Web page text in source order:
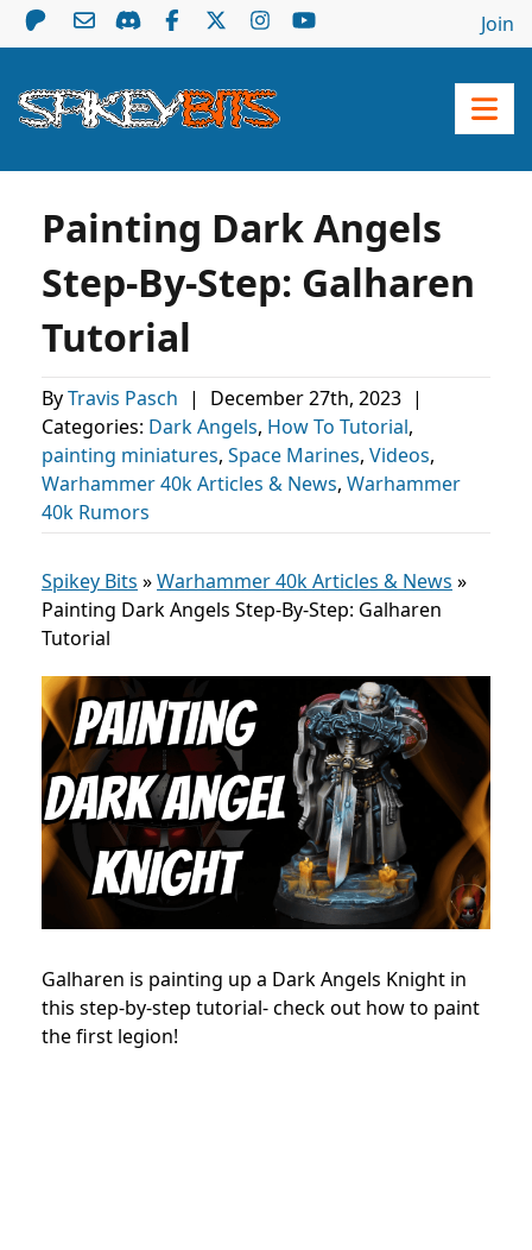
Join
Painting Dark Angels
Step-By-Step: Galharen
Tutorial
ByTravis Pasch | December 27th, 2023 |
Categories: Dark Angels, How To Tutorial,
painting miniatures, Space Marines, Videos,
Warhammer 40k Articles & News, Warhammer
40k Rumors
Spikey Bits »Warhammer 40k Articles & News »
Painting Dark Angels Step-By-Step: Galharen
Tutorial
Galharen is painting up a Dark Angels Knight in
this step-by-step tutorial- check out how to paint
the first legion!